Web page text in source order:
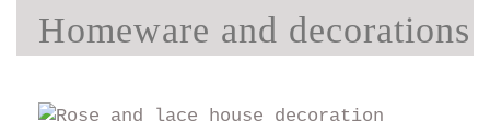
Homeware and decorations